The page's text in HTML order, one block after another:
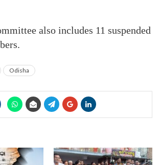
also includes 11 suspended
Odisha